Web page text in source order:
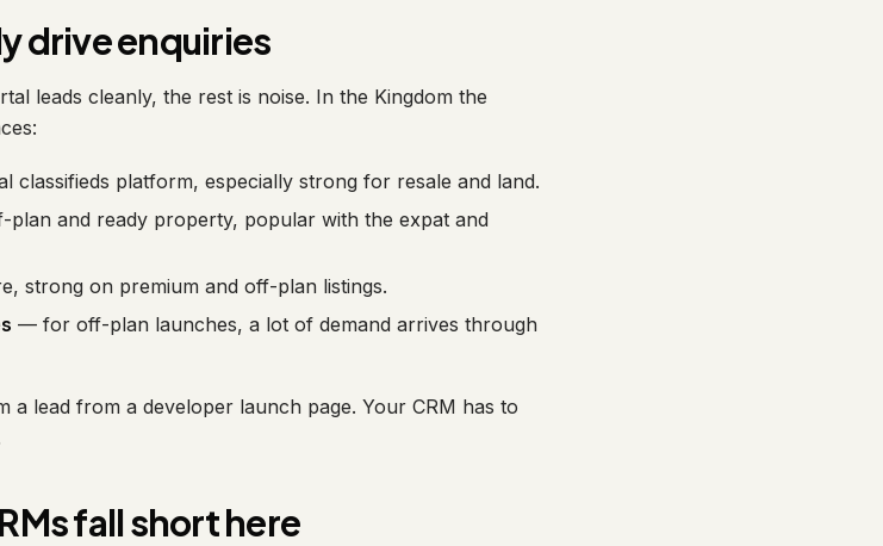
drive enquiries
leads cleanly, the rest is noise. In the Kingdom the
classifieds platform, especially strong for resale and land.
and ready property, popular with the expat and
strong on premium and off-plan listings.
— for off-plan launches, a lot of demand arrives through
lead from a developer launch page. Your CRM has to
fall short here